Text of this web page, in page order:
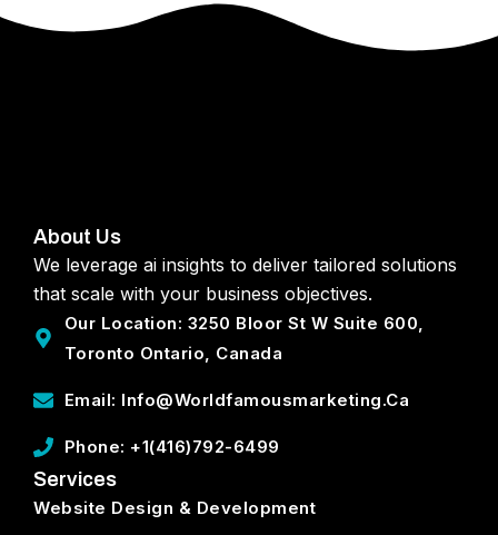
About Us
We leverage ai insights to deliver tailored solutions
that scale with your business objectives.
Our Location: 3250 Bloor St W Suite 600,
Toronto Ontario, Canada
Email: Info@worldfamousmarketing.ca
Phone: +1(416)792-6499
Services
Website Design & Development